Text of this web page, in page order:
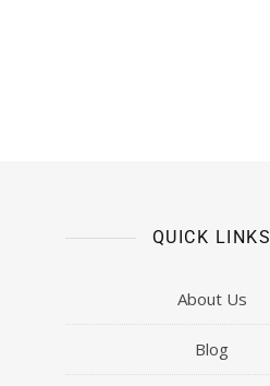
QUICK LINKS
About Us
Blog